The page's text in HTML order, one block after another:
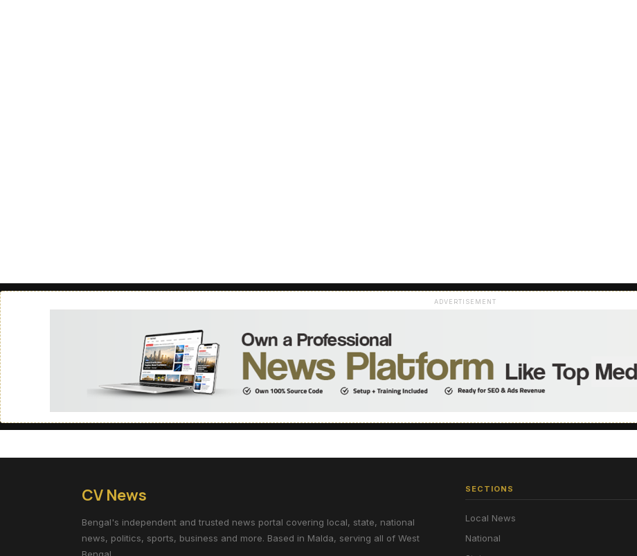
ADVERTISEMENT
CV News
Bengal's independent and trusted news portal covering local, state, national
news, politics, sports, business and more. Based in Malda, serving all of West
SECTIONS
Local News
National